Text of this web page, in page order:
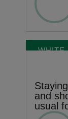
WHITE
and
usual